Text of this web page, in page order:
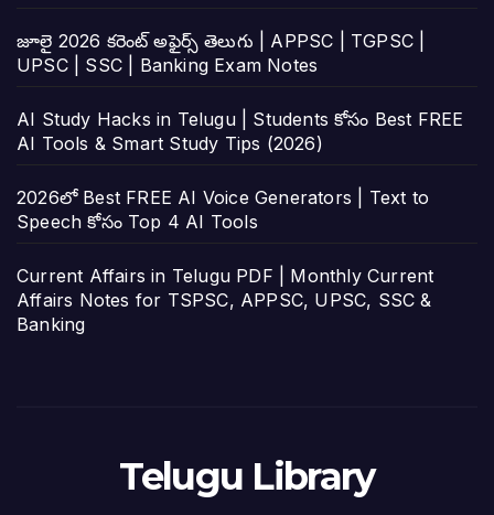
జూలై 2026 కరెంట్ అఫైర్స్ తెలుగు | APPSC | TGPSC |
UPSC | SSC | Banking Exam Notes
AI Study Hacks in Telugu | Students కోసం Best FREE
AI Tools & Smart Study Tips (2026)
2026లో Best FREE AI Voice Generators | Text to
Speech కోసం Top 4 AI Tools
Current Affairs in Telugu PDF | Monthly Current
Affairs Notes for TSPSC, APPSC, UPSC, SSC &
Banking
Telugu Library